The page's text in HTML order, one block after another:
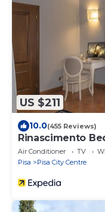
US $211
10.0(455 Reviews)
Rinascimento
Air Conditioner TV
Pisa
Pisa City Centre